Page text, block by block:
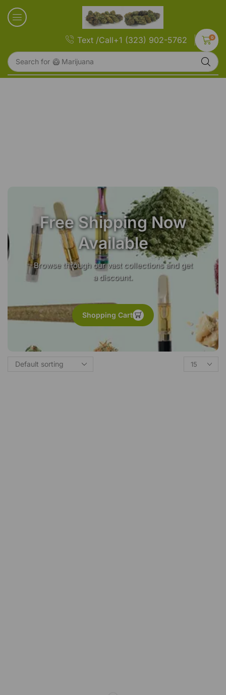
Search for 🥝 Marijuana
Text /Call+1 (323) 902-5762 0
Free Shipping Now
Available
Browse through our vast collections and get
a discount.
Shopping Cart